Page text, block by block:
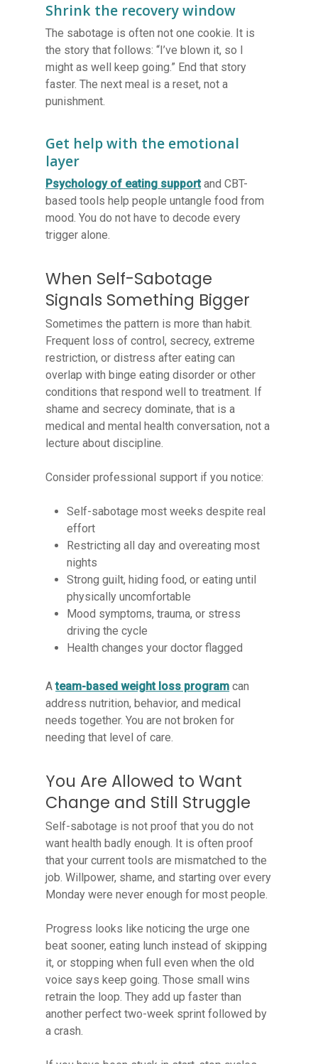
Shrink the recovery window
The sabotage is often not one cookie. It is
the story that follows: “I’ve blown it, so I
might as well keep going.” End that story
faster. The next meal is a reset, not a
punishment.
Get help with the emotional
layer
Psychology of eating supportand CBT-
based tools help people untangle food from
mood. You do not have to decode every
trigger alone.
When Self-Sabotage
Signals Something Bigger
Sometimes the pattern is more than habit.
Frequent loss of control, secrecy, extreme
restriction, or distress after eating can
overlap with binge eating disorder or other
conditions that respond well to treatment. If
shame and secrecy dominate, that is a
medical and mental health conversation, not a
lecture about discipline.
Consider professional support if you notice:
Self-sabotage most weeks despite real
effort
Restricting all day and overeating most
nights
Strong guilt, hiding food, or eating until
physically uncomfortable
Mood symptoms, trauma, or stress
driving the cycle
Health changes your doctor flagged
Ateam-based weight loss program can
address nutrition, behavior, and medical
needs together. You are not broken for
needing that level of care.
You Are Allowed to Want
Change and Still Struggle
Self-sabotage is not proof that you do not
want health badly enough. It is often proof
that your current tools are mismatched to the
job. Willpower, shame, and starting over every
Monday were never enough for most people.
Progress looks like noticing the urge one
beat sooner, eating lunch instead of skipping
it, or stopping when full even when the old
voice says keep going. Those small wins
retrain the loop. They add up faster than
another perfect two-week sprint followed by
a crash.